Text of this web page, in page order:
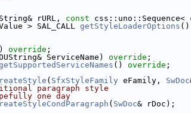
rURL, const
> SAL_CALL getStyleLoaderOptions ()
override ;
ServiceName) override ;
() override ;
( SfxStyleFamily eFamily, SwDoc
paragraph style
one day
( SwDoc& rDoc);